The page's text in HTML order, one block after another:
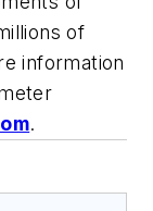
of
information
.